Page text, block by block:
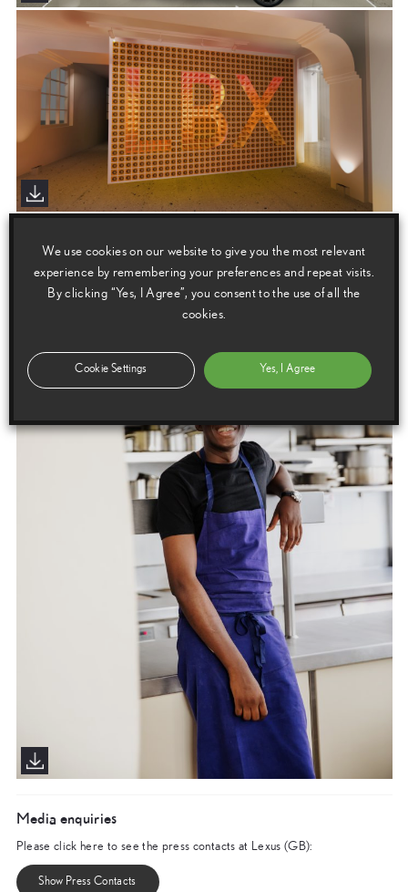
Media enquiries
Please click here to see the press contacts at Lexus (GB):
Show Press Contacts
We use cookies on our website to give you the most relevant
experience by remembering your preferences and repeat visits.
By clicking “Yes, I Agree”, you consent to the use of all the
cookies.
Cookie Settings Yes, I Agree